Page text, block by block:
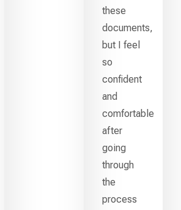
these
documents,
but I feel
so
confident
and
comfortable
after
going
through
the
process